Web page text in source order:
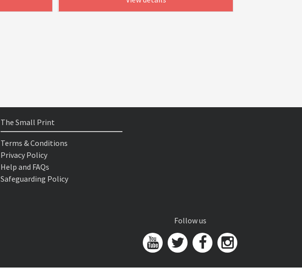
The Small Print
Terms & Conditions
Privacy Policy
Help and FAQs
Safeguarding Policy
Follow us